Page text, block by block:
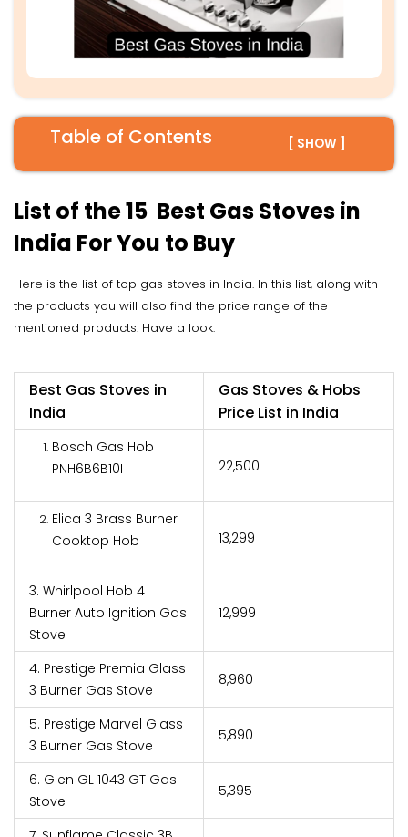
Table of Contents [ SHOW ]
List of the 15 Best Gas Stoves in
India For You to Buy
Here is the list of top gas stoves in India. In this list, along with
the products you will also find the price range of the
mentioned products. Have a look.
Best Gas Stoves in
India
Gas Stoves & Hobs
Price List in India
Bosch Gas Hob
PNH6B6B10I
₹22,500
Elica 3 Brass Burner
Cooktop Hob
₹13,299
3. Whirlpool Hob 4
Burner Auto Ignition Gas
Stove
₹12,999
4. Prestige Premia Glass
3 Burner Gas Stove
₹8,960
5. Prestige Marvel Glass
3 Burner Gas Stove
₹5,890
6. Glen GL 1043 GT Gas
Stove
₹5,395